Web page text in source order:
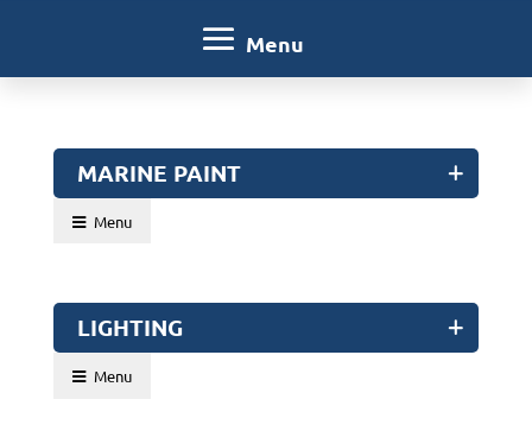
MARINE PAINT
Menu
LIGHTING
Menu